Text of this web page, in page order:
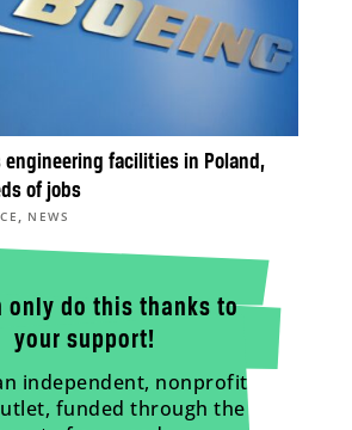
engineering facilities in Poland,
of jobs
, NEWS
only do this thanks to
your support!
independent, nonprofit
funded through the